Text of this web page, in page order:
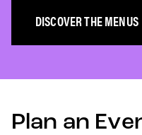
DISCOVER THE MENUS
Plan an